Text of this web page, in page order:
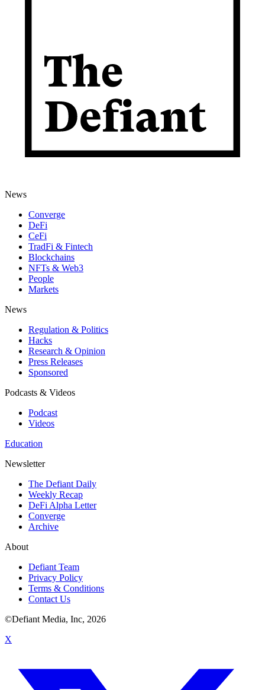
News
Converge
DeFi
CeFi
TradFi & Fintech
Blockchains
NFTs & Web3
People
Markets
News
Regulation & Politics
Hacks
Research & Opinion
Press Releases
Sponsored
Podcasts & Videos
Podcast
Videos
Education
Newsletter
The Defiant Daily
Weekly Recap
DeFi Alpha Letter
Converge
Archive
About
Defiant Team
Privacy Policy
Terms & Conditions
Contact Us
©Defiant Media, Inc, 2026
X